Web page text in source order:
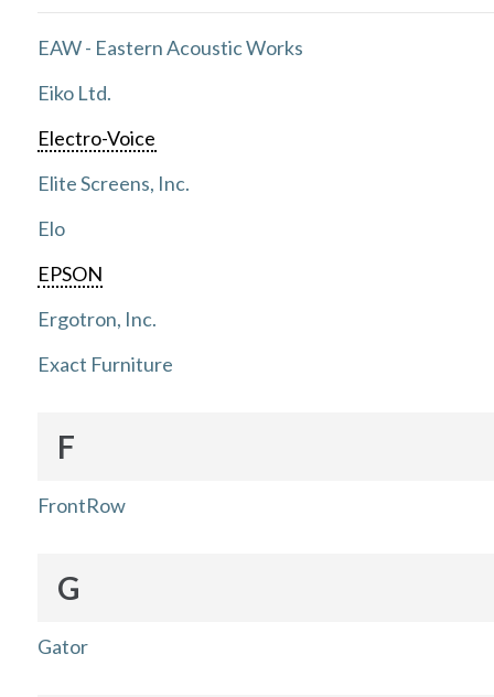
EAW - Eastern Acoustic Works
Eiko Ltd.
Electro-Voice
Elite Screens, Inc.
Elo
EPSON
Ergotron, Inc.
Exact Furniture
F
FrontRow
G
Gator